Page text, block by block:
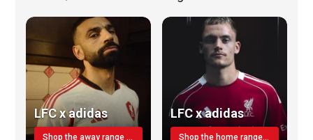
LFC x adidas
Shop the away range TODAY
LFC x adidas
Shop the home range today!